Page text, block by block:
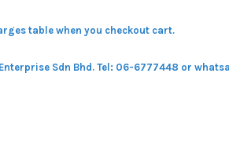
table when you checkout cart.
Sdn Bhd. Tel: 06-6777448 or